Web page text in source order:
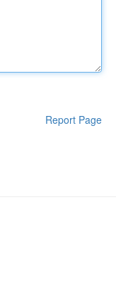
Report Page